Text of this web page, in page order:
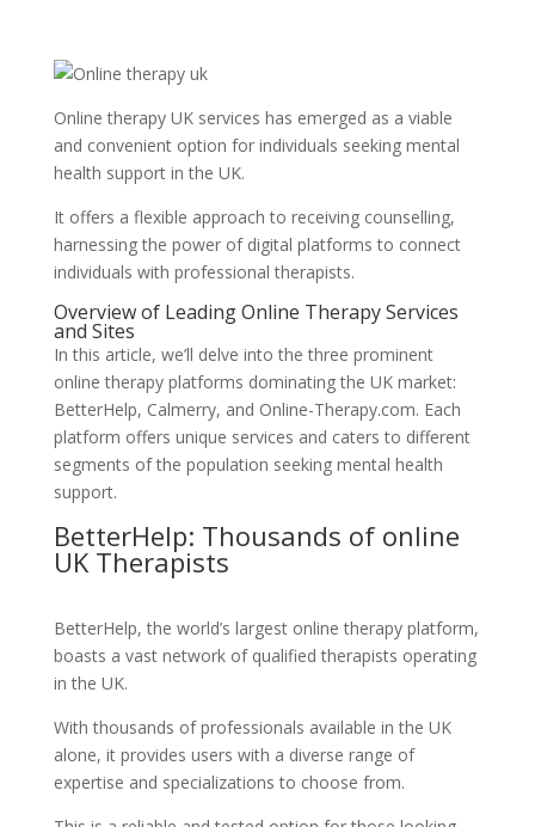
Online therapy UK services has emerged as a viable
and convenient option for individuals seeking mental
health support in the UK.
It offers a flexible approach to receiving counselling,
harnessing the power of digital platforms to connect
individuals with professional therapists.
Overview of Leading Online Therapy Services
and Sites
In this article, we’ll delve into the three prominent
online therapy platforms dominating the UK market:
BetterHelp, Calmerry, and Online-Therapy.com. Each
platform offers unique services and caters to different
segments of the population seeking mental health
support.
BetterHelp: Thousands of online
UK Therapists
BetterHelp, the world’s largest online therapy platform,
boasts a vast network of qualified therapists operating
in the UK.
With thousands of professionals available in the UK
alone, it provides users with a diverse range of
expertise and specializations to choose from.